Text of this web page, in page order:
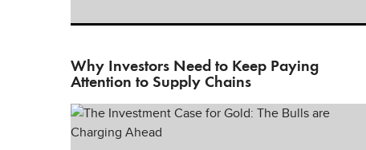
Why Investors Need to Keep Paying
Attention to Supply Chains